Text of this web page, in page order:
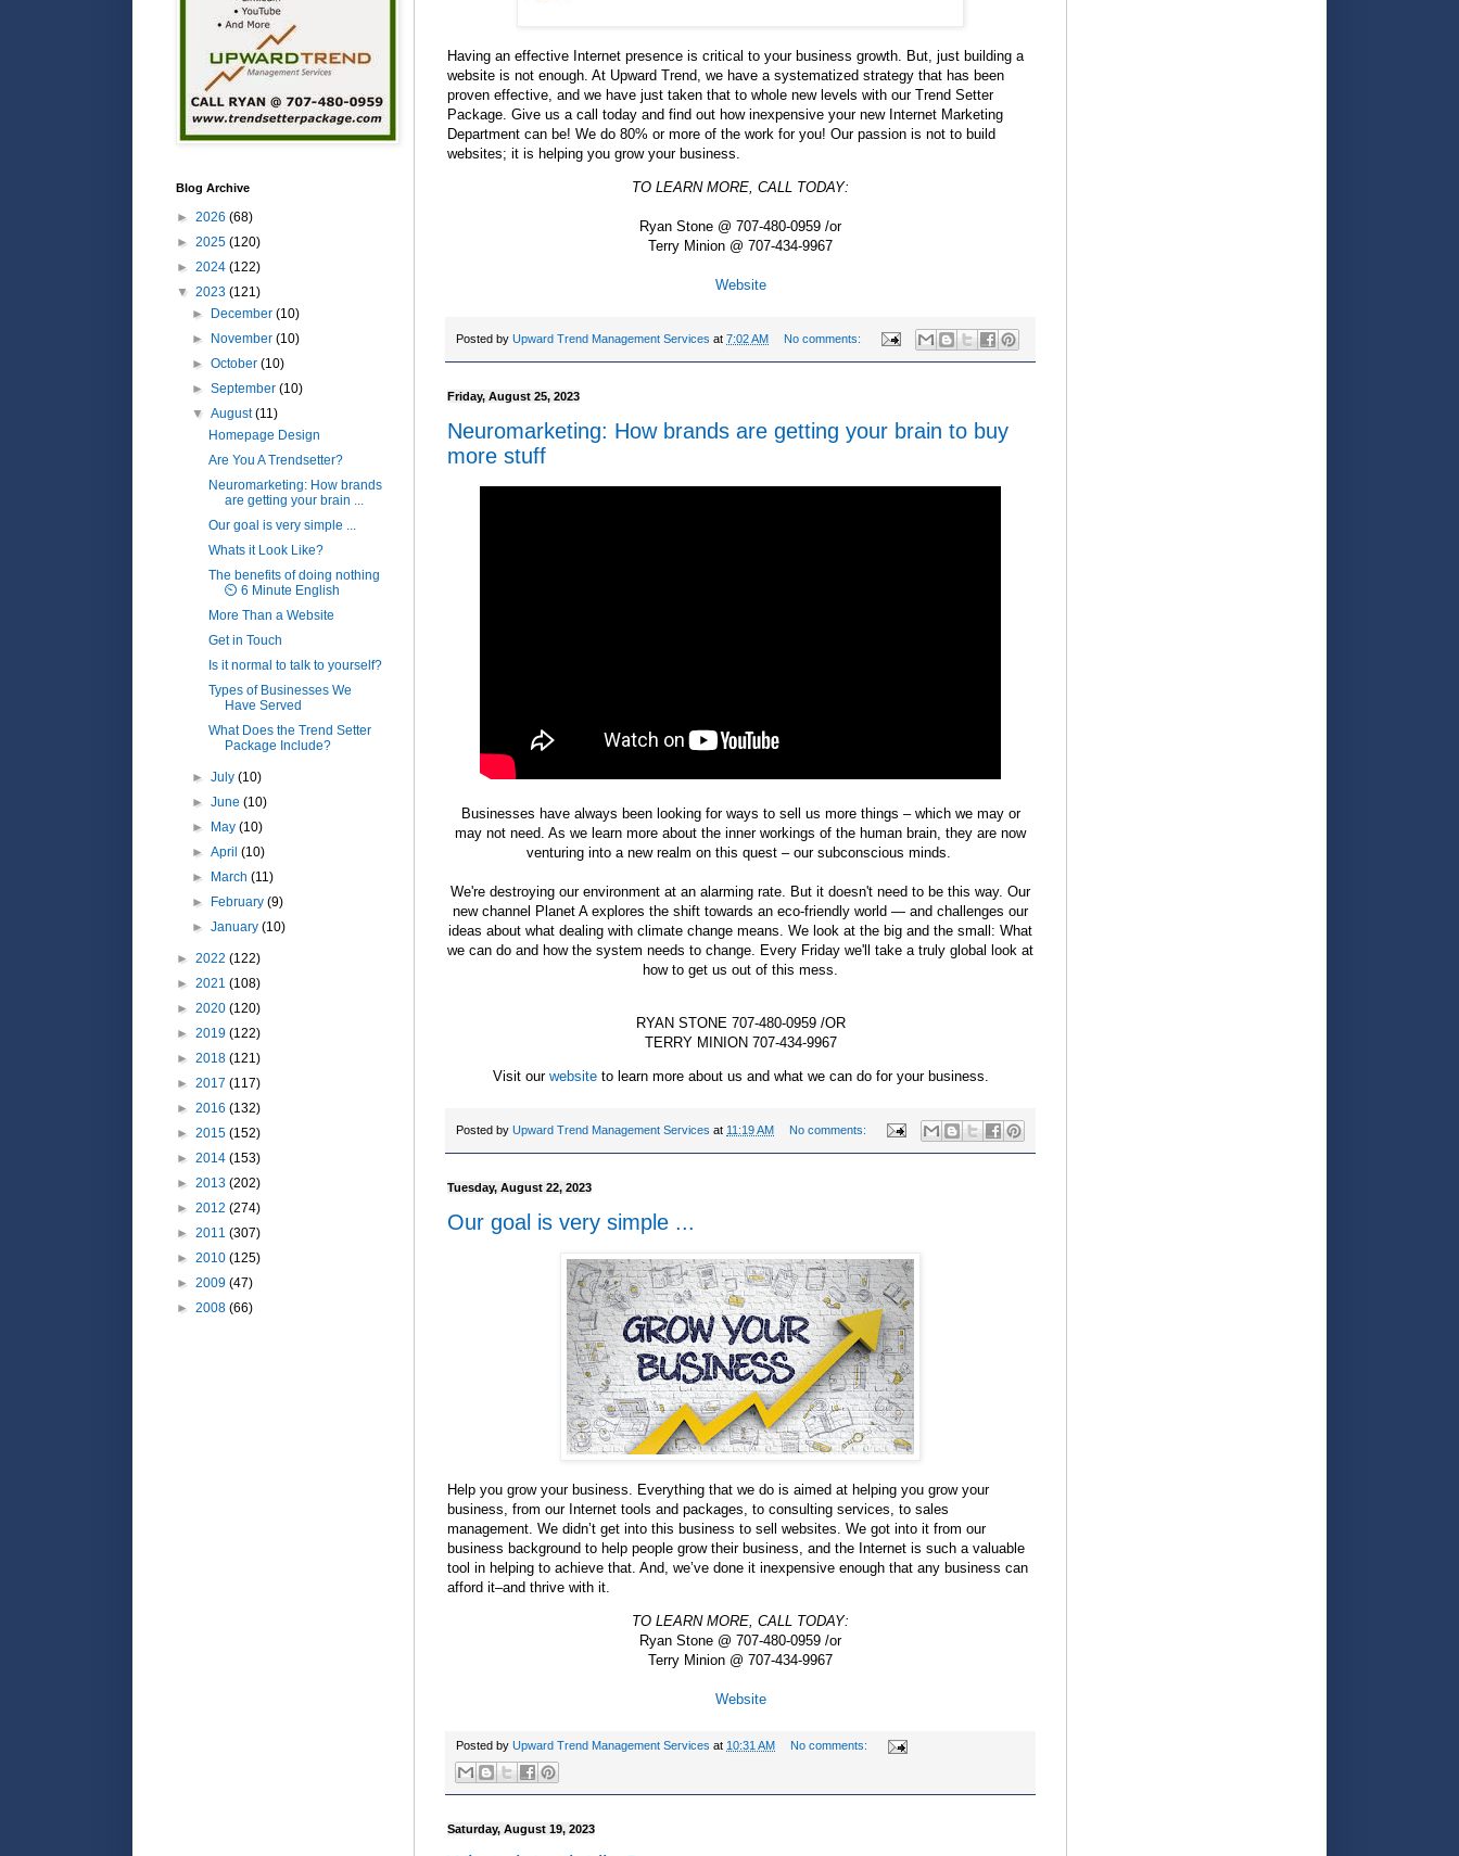
Having an effective Internet presence is critical to your business growth. But, just building a
website is not enough. At Upward Trend, we have a systematized strategy that has been
proven effective, and we have just taken that to whole new levels with our Trend Setter
Package. Give us a call today and find out how inexpensive your new Internet Marketing
Department can be! We do 80% or more of the work for you! Our passion is not to build
websites; it is helping you grow your business.
TO LEARN MORE, CALL TODAY:
Ryan Stone @ 707-480-0959 /or
Terry Minion @ 707-434-9967
Website
Posted by Upward Trend Management Services at 7:02 AM No comments:
Friday, August 25, 2023
Neuromarketing: How brands are getting your brain to buy
more stuff
Businesses have always been looking for ways to sell us more things – which we may or
may not need. As we learn more about the inner workings of the human brain, they are now
venturing into a new realm on this quest – our subconscious minds.
We're destroying our environment at an alarming rate. But it doesn't need to be this way. Our
new channel Planet A explores the shift towards an eco-friendly world — and challenges our
ideas about what dealing with climate change means. We look at the big and the small: What
we can do and how the system needs to change. Every Friday we'll take a truly global look at
how to get us out of this mess.
RYAN STONE 707-480-0959 /OR
TERRY MINION 707-434-9967
Visit our websiteto learn more about us and what we can do for your business.
Posted by Upward Trend Management Services at 11:19 AM No comments:
Tuesday, August 22, 2023
Our goal is very simple ...
Help you grow your business. Everything that we do is aimed at helping you grow your
business, from our Internet tools and packages, to consulting services, to sales
management. We didn’t get into this business to sell websites. We got into it from our
business background to help people grow their business, and the Internet is such a valuable
tool in helping to achieve that. And, we’ve done it inexpensive enough that any business can
afford it–and thrive with it.
TO LEARN MORE, CALL TODAY:
Ryan Stone @ 707-480-0959 /or
Terry Minion @ 707-434-9967
Website
Posted by Upward Trend Management Services at 10:31 AM No comments:
Saturday, August 19, 2023
Blog Archive
► 2026 (68)
► 2025 (120)
► 2024 (122)
▼ 2023 (121)
► December(10)
► November(10)
►October(10)
►September(10)
▼August(11)
Homepage Design
Are You A Trendsetter?
Neuromarketing: How brands
are getting your brain ...
Our goal is very simple ...
Whats it Look Like?
The benefits of doing nothing
⏲️ 6 Minute English
More Than a Website
Get in Touch
Is it normal to talk to yourself?
Types of Businesses We
Have Served
What Does the Trend Setter
Package Include?
►July(10)
►June(10)
► May(10)
►April(10)
► March(11)
► February(9)
►January(10)
► 2022 (122)
► 2021 (108)
► 2020 (120)
► 2019 (122)
► 2018 (121)
► 2017 (117)
► 2016 (132)
► 2015 (152)
► 2014 (153)
► 2013 (202)
► 2012 (274)
► 2011 (307)
► 2010 (125)
► 2009 (47)
► 2008 (66)